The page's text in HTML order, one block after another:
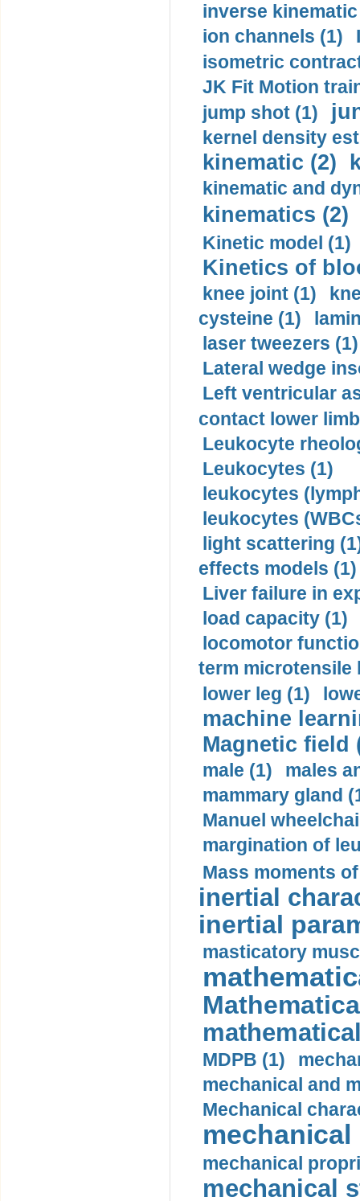
inverse
ion channels (1)
isometric
JK Fit Motion
jump shot (1)
kernel density
kinematic (2)
kinematic and
kinematics (2)
Kinetic model (1)
Kinetics of
knee joint (1)
cysteine (1)
laser tweezers (1)
Lateral wedge
Left ventricular
contact lower
Leukocyte
Leukocytes (1)
leukocytes
leukocytes
light scattering
effects models (1)
Liver failure in
load capacity (1)
locomotor
term microtensile
lower leg (1)
machine
Magnetic field
male (1)
males
mammary gland
Manuel
margination of
Mass moments
inertial
inertial
masticatory
MDPB (1)
mechanical and
Mechanical
mechanical
mechanical
mechanical